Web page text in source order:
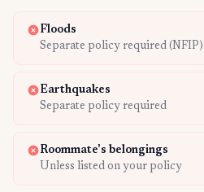
Floods
Separate policy required (NFIP)
Earthquakes
Separate policy required
Roommate's belongings
Unless listed on your policy